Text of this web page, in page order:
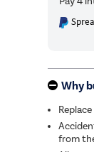
Why
from